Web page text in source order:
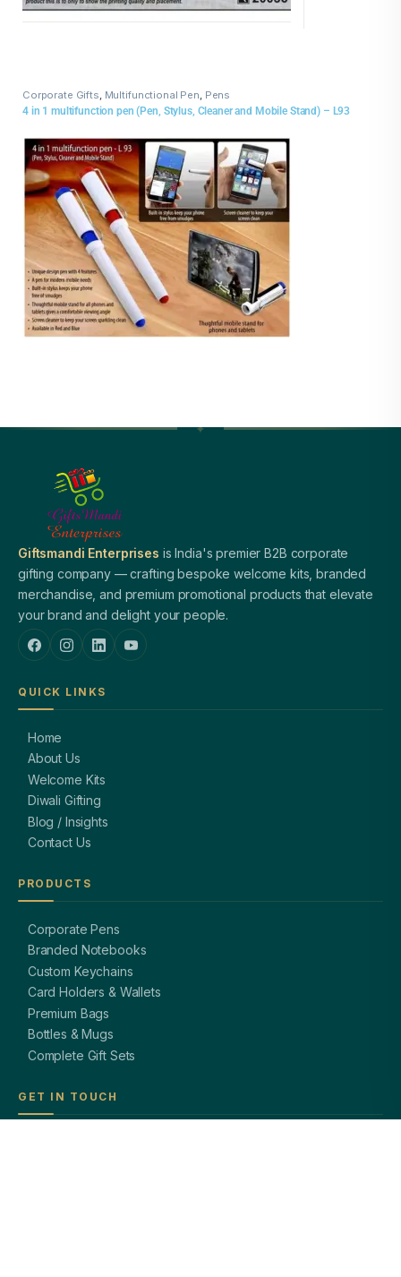
Corporate Gifts Multifunctional Pen Pens
4 in 1 multifunction pen (Pen, Stylus, Cleaner and Mobile Stand) – L93
Giftsmandi Enterprises is India's premier B2B corporate
gifting company — crafting bespoke welcome kits, branded
merchandise, and premium promotional products that elevate
your brand and delight your people.
QUICK LINKS
Home
About Us
Welcome Kits
Diwali Gifting
Blog / Insights
Contact Us
PRODUCTS
Corporate Pens
Branded Notebooks
Custom Keychains
Card Holders & Wallets
Premium Bags
Bottles & Mugs
Complete Gift Sets
GET IN TOUCH